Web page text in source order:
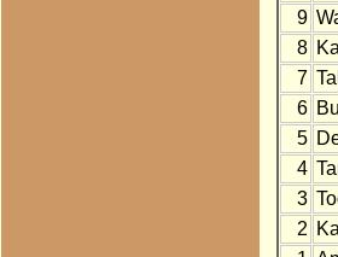
9
8
7
6
5
4
3
2